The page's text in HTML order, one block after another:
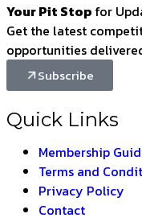
Your Pit Stop for
Get the latest
opportunities
Subscribe
Quick Links
Membership
Terms and
Privacy Policy
Contact